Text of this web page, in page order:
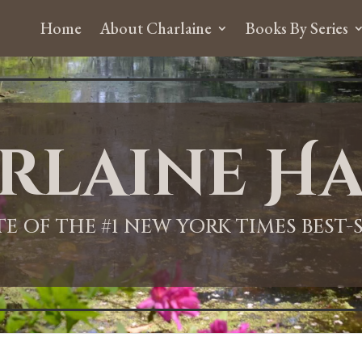
Home About Charlaine Books By Series
OF THE #1 NEW YORK TIMES